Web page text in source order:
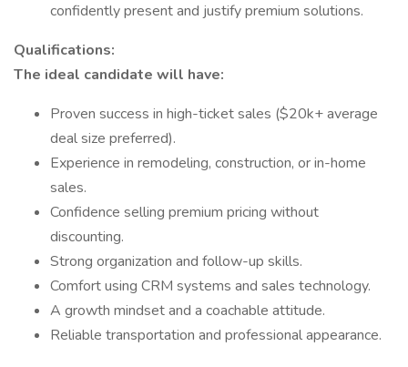
confidently present and justify premium solutions.
Qualifications:
The ideal candidate will have:
Proven success in high-ticket sales ($20k+ average
deal size preferred).
Experience in remodeling, construction, or in-home
sales.
Confidence selling premium pricing without
discounting.
Strong organization and follow-up skills.
Comfort using CRM systems and sales technology.
A growth mindset and a coachable attitude.
Reliable transportation and professional appearance.